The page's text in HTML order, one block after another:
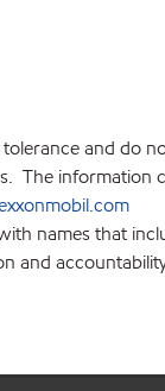
and
names that
and